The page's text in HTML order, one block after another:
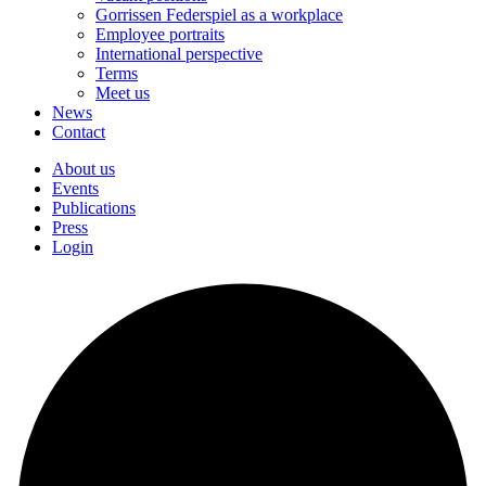
Gorrissen Federspiel as a workplace
Employee portraits
International perspective
Terms
Meet us
News
Contact
About us
Events
Publications
Press
Login